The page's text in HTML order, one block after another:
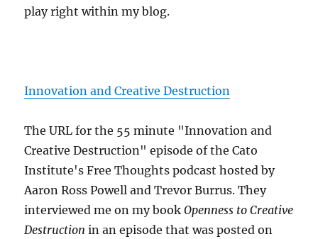
play right within my blog.
Innovation and Creative Destruction
The URL for the 55 minute "Innovation and
Creative Destruction" episode of the Cato
Institute's Free Thoughts podcast hosted by
Aaron Ross Powell and Trevor Burrus. They
interviewed me on my bookOpenness to Creative
Destruction in an episode that was posted on